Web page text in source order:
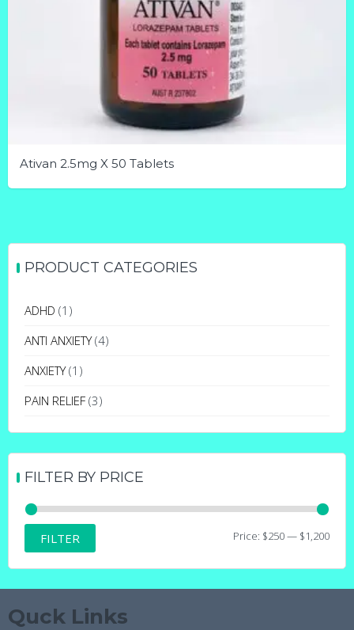
Ativan 2.5mg X 50 Tablets
variants.
options
may
chosen
product
page
PRODUCT CATEGORIES
ADHD (1)
ANTI ANXIETY (4)
ANXIETY (1)
PAIN RELIEF (3)
FILTER BY PRICE
Min
Max
FILTER Price: $250— $1,200
Quck Links